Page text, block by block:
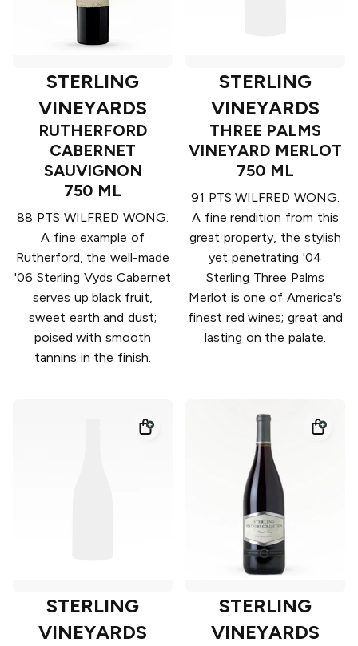
STERLING
VINEYARDS
RUTHERFORD
CABERNET
SAUVIGNON
750 ML
88 PTS WILFRED WONG.
A fine example of
Rutherford, the well-made
'06 Sterling Vyds Cabernet
serves up black fruit,
sweet earth and dust;
poised with smooth
tannins in the finish.
STERLING
VINEYARDS
THREE PALMS
VINEYARD MERLOT
750 ML
91 PTS WILFRED WONG.
A fine rendition from this
great property, the stylish
yet penetrating '04
Sterling Three Palms
Merlot is one of America's
finest red wines; great and
lasting on the palate.
STERLING
VINEYARDS
STERLING
VINEYARDS